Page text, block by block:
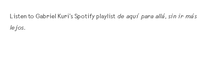
Listen to Gabriel Kuri’s Spotify playlist de aquí para allá, sin ir más
lejos.